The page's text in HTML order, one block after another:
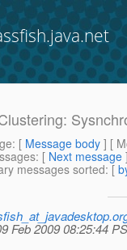
: [ Message body ] [
: [ Next message
messages sorted: [
Feb 2009 08:25:44